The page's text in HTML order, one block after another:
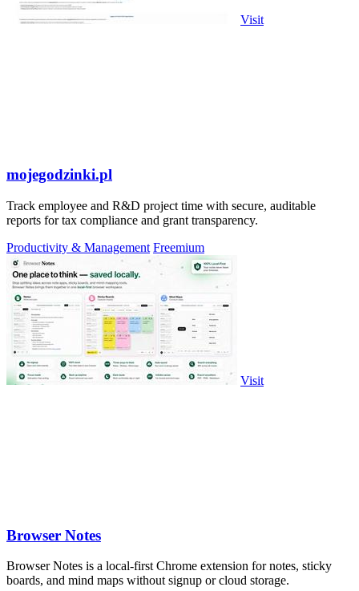
Visit
mojegodzinki.pl
Track employee and R&D project time with secure, auditable
reports for tax compliance and grant transparency.
Productivity & Management Freemium
Visit
Browser Notes
Browser Notes is a local-first Chrome extension for notes, sticky
boards, and mind maps without signup or cloud storage.